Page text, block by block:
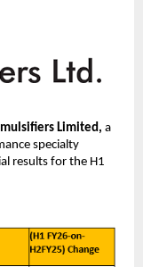
Limited, a
specialty
results for the H1